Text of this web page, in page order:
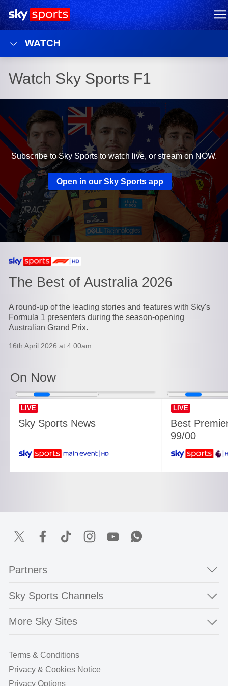
Sky Sports Homepage
WATCH
Watch Sky Sports F1
Currently playing on
The Best of Australia 2026
Subscribe to Sky Sports to watch live, or stream on NOW.
Open in our Sky Sports app
A round-up of the leading stories and features with Sky's
Formula 1 presenters during the season-opening
Australian Grand Prix.
16th April 2026 at 4:00am
On Now
LIVE
Sky Sports News
LIVE
Best
99/00
Partners
Sky Sports Channels
More Sky Sites
Terms & Conditions
Privacy & Cookies Notice
Privacy Options